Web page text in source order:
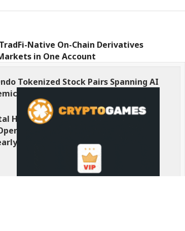
Native On-Chain Derivatives
in One Account
Tokenized Stock Pairs Spanning AI
and Rare Earth Sectors
Holdings of Approximately $378
Beast Industries, More Than
302 Million WLD Tokens